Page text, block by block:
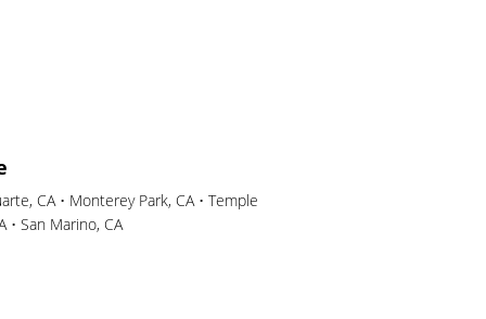
CA • Monterey Park, CA • Temple
• San Marino, CA